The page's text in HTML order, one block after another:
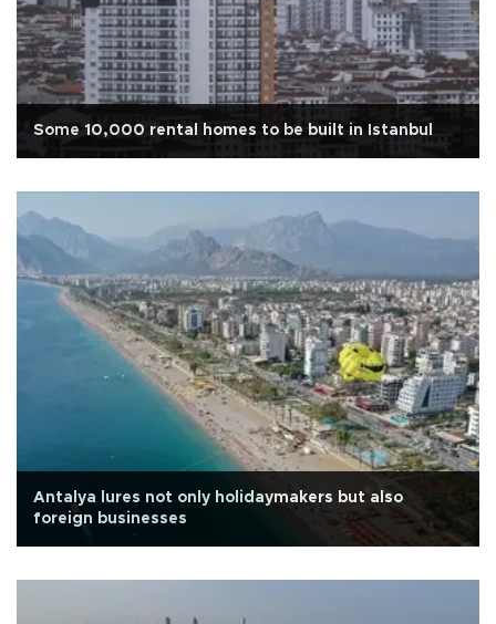
Some 10,000 rental homes to be built in Istanbul
Antalya lures not only holidaymakers but also
foreign businesses